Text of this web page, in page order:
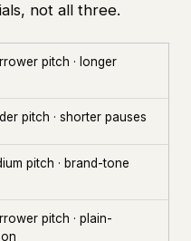
not all three.
pitch · longer
pitch · shorter pauses
pitch · brand-tone
pitch · plain-